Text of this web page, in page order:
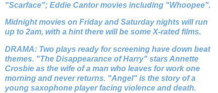
"Scarface"; Eddie Cantor movies including "Whoopee".
Midnight movies on Friday and Saturday nights will run
up to 2am, with a hint there will be some X-rated films.
DRAMA: Two plays ready for screening have down beat
themes. "The Disappearance of Harry" stars Annette
Crosbie as the wife of a man who leaves for work one
morning and never returns. "Angel" is the story of a
young saxophone player facing violence and death.